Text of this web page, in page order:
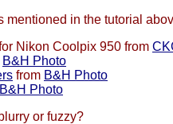
mentioned in the tutorial
Nikon Coolpix 950 from
B&H Photo
from B&H Photo
B&H Photo
or fuzzy?